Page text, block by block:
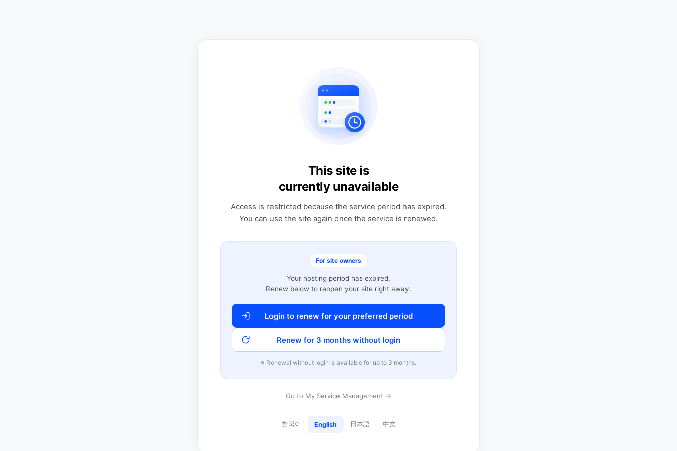
This site is
currently unavailable
Access is restricted because the service period has expired.
You can use the site again once the service is renewed.
For site owners
Your hosting period has expired.
Renew below to reopen your site right away.
Login to renew for your preferred period
Renew for 3 months without login
※ Renewal without login is available for up to 3 months.
Go to My Service Management →
한국어 English 日本語 中文